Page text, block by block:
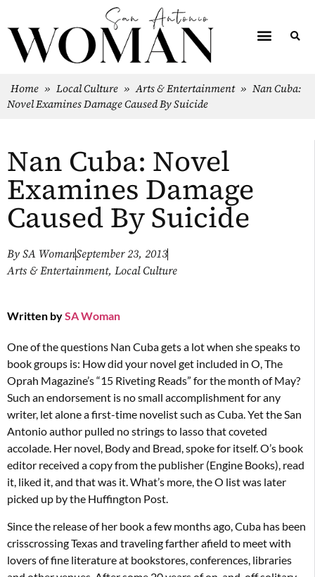
Home » Local Culture » Arts & Entertainment » Nan Cuba:
Novel Examines Damage Caused By Suicide
Nan Cuba: Novel
Examines Damage
Caused By Suicide
By SA WomanSeptember 23, 2013
Arts & Entertainment, Local Culture
Written bySA Woman
One of the questions Nan Cuba gets a lot when she speaks to
book groups is: How did your novel get included in O, The
Oprah Magazine’s “15 Riveting Reads” for the month of May?
Such an endorsement is no small accomplishment for any
writer, let alone a first-time novelist such as Cuba. Yet the San
Antonio author pulled no strings to lasso that coveted
accolade. Her novel, Body and Bread, spoke for itself. O’s book
editor received a copy from the publisher (Engine Books), read
it, liked it, and that was it. What’s more, the O list was later
picked up by the Huffington Post.
Since the release of her book a few months ago, Cuba has been
crisscrossing Texas and traveling farther afield to meet with
lovers of fine literature at bookstores, conferences, libraries